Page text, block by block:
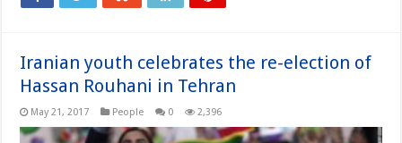
Iranian youth celebrates the re-election of
Hassan Rouhani in Tehran
May 21, 2017 People 0 2,396